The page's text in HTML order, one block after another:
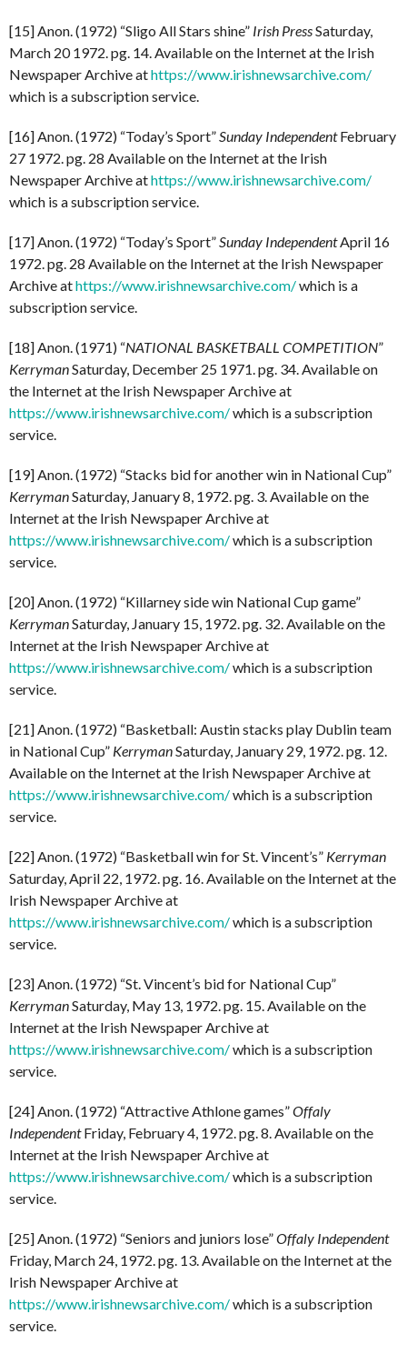
[15] Anon. (1972) “Sligo All Stars shine” Irish PressSaturday,
March 20 1972. pg. 14. Available on the Internet at the Irish
Newspaper Archive athttps://www.irishnewsarchive.com/
which is a subscription service.
[16] Anon. (1972) “Today’s Sport”Sunday IndependentFebruary
27 1972. pg. 28 Available on the Internet at the Irish
Newspaper Archive athttps://www.irishnewsarchive.com/
which is a subscription service.
[17] Anon. (1972) “Today’s Sport”Sunday IndependentApril 16
1972. pg. 28 Available on the Internet at the Irish Newspaper
Archive athttps://www.irishnewsarchive.com/which is a
subscription service.
[18] Anon. (1971) “NATIONAL BASKETBALL COMPETITION”
KerrymanSaturday, December 25 1971. pg. 34. Available on
the Internet at the Irish Newspaper Archive at
https://www.irishnewsarchive.com/which is a subscription
service.
[19] Anon. (1972) “Stacks bid for another win in National Cup”
KerrymanSaturday, January 8, 1972. pg. 3. Available on the
Internet at the Irish Newspaper Archive at
https://www.irishnewsarchive.com/which is a subscription
service.
[20] Anon. (1972) “Killarney side win National Cup game”
KerrymanSaturday, January 15, 1972. pg. 32. Available on the
Internet at the Irish Newspaper Archive at
https://www.irishnewsarchive.com/which is a subscription
service.
[21] Anon. (1972) “Basketball: Austin stacks play Dublin team
in National Cup” KerrymanSaturday, January 29, 1972. pg. 12.
Available on the Internet at the Irish Newspaper Archive at
https://www.irishnewsarchive.com/which is a subscription
service.
[22] Anon. (1972) “Basketball win for St. Vincent’s” Kerryman
Saturday, April 22, 1972. pg. 16. Available on the Internet at the
Irish Newspaper Archive at
https://www.irishnewsarchive.com/which is a subscription
service.
[23] Anon. (1972) “St. Vincent’s bid for National Cup”
KerrymanSaturday, May 13, 1972. pg. 15. Available on the
Internet at the Irish Newspaper Archive at
https://www.irishnewsarchive.com/which is a subscription
service.
[24] Anon. (1972) “Attractive Athlone games”Offaly
IndependentFriday, February 4, 1972. pg. 8. Available on the
Internet at the Irish Newspaper Archive at
https://www.irishnewsarchive.com/which is a subscription
service.
[25] Anon. (1972) “Seniors and juniors lose”Offaly Independent
Friday, March 24, 1972. pg. 13. Available on the Internet at the
Irish Newspaper Archive at
https://www.irishnewsarchive.com/which is a subscription
service.